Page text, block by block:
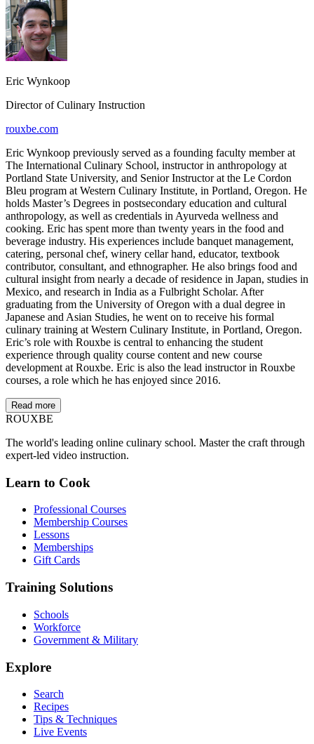
Eric Wynkoop
Director of Culinary Instruction
rouxbe.com
Eric Wynkoop previously served as a founding faculty member at
The International Culinary School, instructor in anthropology at
Portland State University, and Senior Instructor at the Le Cordon
Bleu program at Western Culinary Institute, in Portland, Oregon. He
holds Master’s Degrees in postsecondary education and cultural
anthropology, as well as credentials in Ayurveda wellness and
cooking. Eric has spent more than twenty years in the food and
beverage industry. His experiences include banquet management,
catering, personal chef, winery cellar hand, educator, textbook
contributor, consultant, and ethnographer. He also brings food and
cultural insight from nearly a decade of residence in Japan, studies in
Mexico, and research in India as a Fulbright Scholar. After
graduating from the University of Oregon with a dual degree in
Japanese and Asian Studies, he went on to receive his formal
culinary training at Western Culinary Institute, in Portland, Oregon.
Eric’s role with Rouxbe is central to enhancing the student
experience through quality course content and new course
development at Rouxbe. Eric is also the lead instructor in Rouxbe
courses, a role which he has enjoyed since 2016.
Read more
ROUXBE
The world's leading online culinary school. Master the craft through
expert-led video instruction.
Learn to Cook
Professional Courses
Membership Courses
Lessons
Memberships
Gift Cards
Training Solutions
Schools
Workforce
Government & Military
Explore
Search
Recipes
Tips & Techniques
Live Events